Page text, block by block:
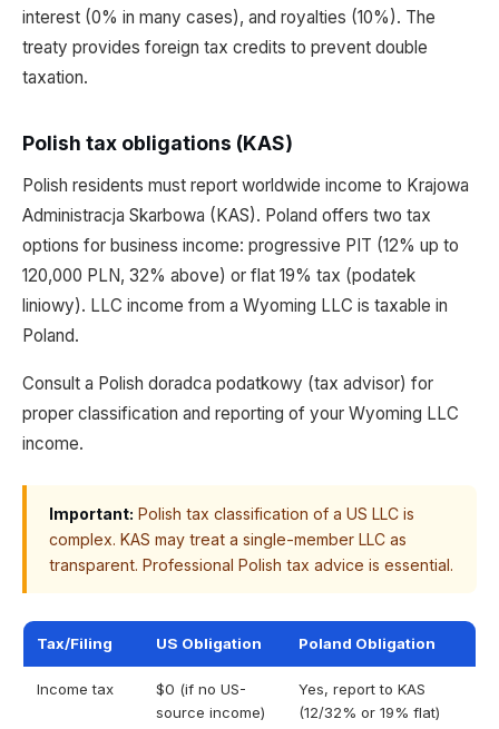
interest (0% in many cases), and royalties (10%). The
treaty provides foreign tax credits to prevent double
taxation.
Polish tax obligations (KAS)
Polish residents must report worldwide income to Krajowa
Administracja Skarbowa (KAS). Poland offers two tax
options for business income: progressive PIT (12% up to
120,000 PLN, 32% above) or flat 19% tax (podatek
liniowy). LLC income from a Wyoming LLC is taxable in
Poland.
Consult a Polish doradca podatkowy (tax advisor) for
proper classification and reporting of your Wyoming LLC
income.
Important: Polish tax classification of a US LLC is
complex. KAS may treat a single-member LLC as
transparent. Professional Polish tax advice is essential.
Tax/Filing US Obligation Poland Obligation
Income tax
$0 (if no US-
source income)
Yes, report to KAS
(12/32% or 19% flat)